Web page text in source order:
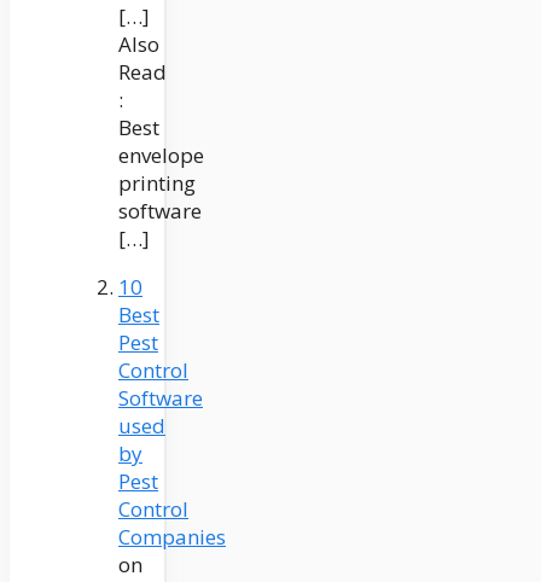
[…]
Also
Read
:
Best
envelope
printing
software
[…]
10
Best
Pest
Control
Software
used
by
Pest
Control
Companies
on